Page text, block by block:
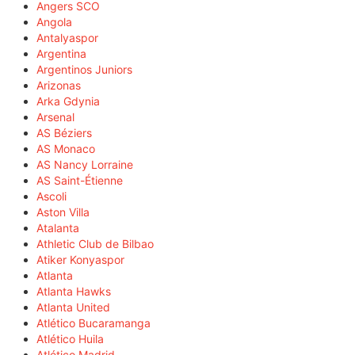
Angers SCO
Angola
Antalyaspor
Argentina
Argentinos Juniors
Arizonas
Arka Gdynia
Arsenal
AS Béziers
AS Monaco
AS Nancy Lorraine
AS Saint-Étienne
Ascoli
Aston Villa
Atalanta
Athletic Club de Bilbao
Atiker Konyaspor
Atlanta
Atlanta Hawks
Atlanta United
Atlético Bucaramanga
Atlético Huila